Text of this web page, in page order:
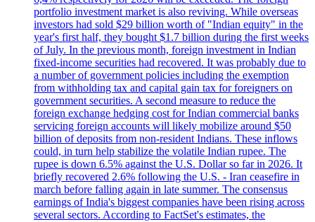
portfolio investment market is also reviving. While overseas
investors had sold $29 billion worth of "Indian equity" in the
year's first half, they bought $1.7 billion during the first weeks
of July. In the previous month, foreign investment in Indian
fixed-income securities had recovered. It was probably due to
a number of government policies including the exemption
from withholding tax and capital gain tax for foreigners on
government securities. A second measure to reduce the
foreign exchange hedging cost for Indian commercial banks
servicing foreign accounts will likely mobilize around $50
billion of deposits from non-resident Indians. These inflows
could, in turn help stabilize the volatile Indian rupee. The
rupee is down 6.5% against the U.S. Dollar so far in 2026. It
briefly recovered 2.6% following the U.S. - Iran ceasefire in
march before falling again in late summer. The consensus
earnings of India's biggest companies have been rising across
several sectors. According to FactSet's estimates, the